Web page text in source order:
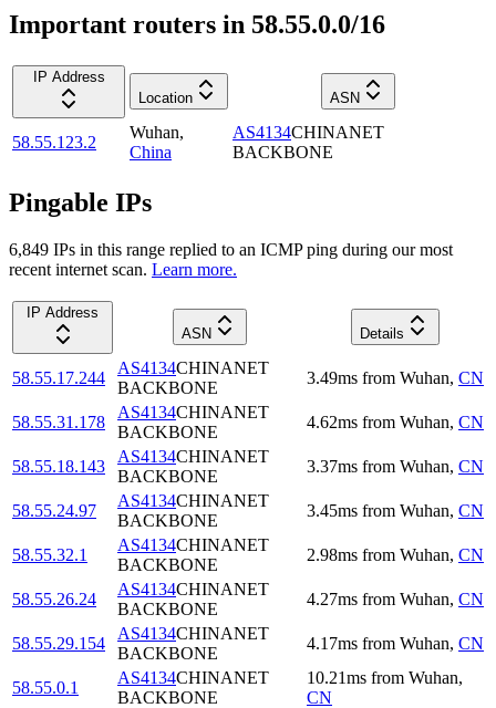
Important routers in 58.55.0.0/16
IP Address
Location
ASN
58.55.123.2
Wuhan,
China
AS4134CHINANET
BACKBONE
Pingable IPs
6,849 IPs in this range replied to an ICMP ping during our most
recent internet scan. Learn more.
IP Address
ASN
Details
58.55.17.244
AS4134CHINANET
BACKBONE
3.49ms from Wuhan, CN
58.55.31.178
AS4134CHINANET
BACKBONE
4.62ms from Wuhan, CN
58.55.18.143
AS4134CHINANET
BACKBONE
3.37ms from Wuhan, CN
58.55.24.97
AS4134CHINANET
BACKBONE
3.45ms from Wuhan, CN
58.55.32.1
AS4134CHINANET
BACKBONE
2.98ms from Wuhan, CN
58.55.26.24
AS4134CHINANET
BACKBONE
4.27ms from Wuhan, CN
58.55.29.154
AS4134CHINANET
BACKBONE
4.17ms from Wuhan, CN
58.55.0.1
AS4134CHINANET
BACKBONE
10.21ms from Wuhan,
CN